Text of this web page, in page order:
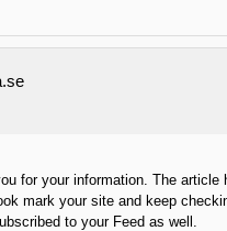
for your information. The article
mark your site and keep
to your Feed as well.